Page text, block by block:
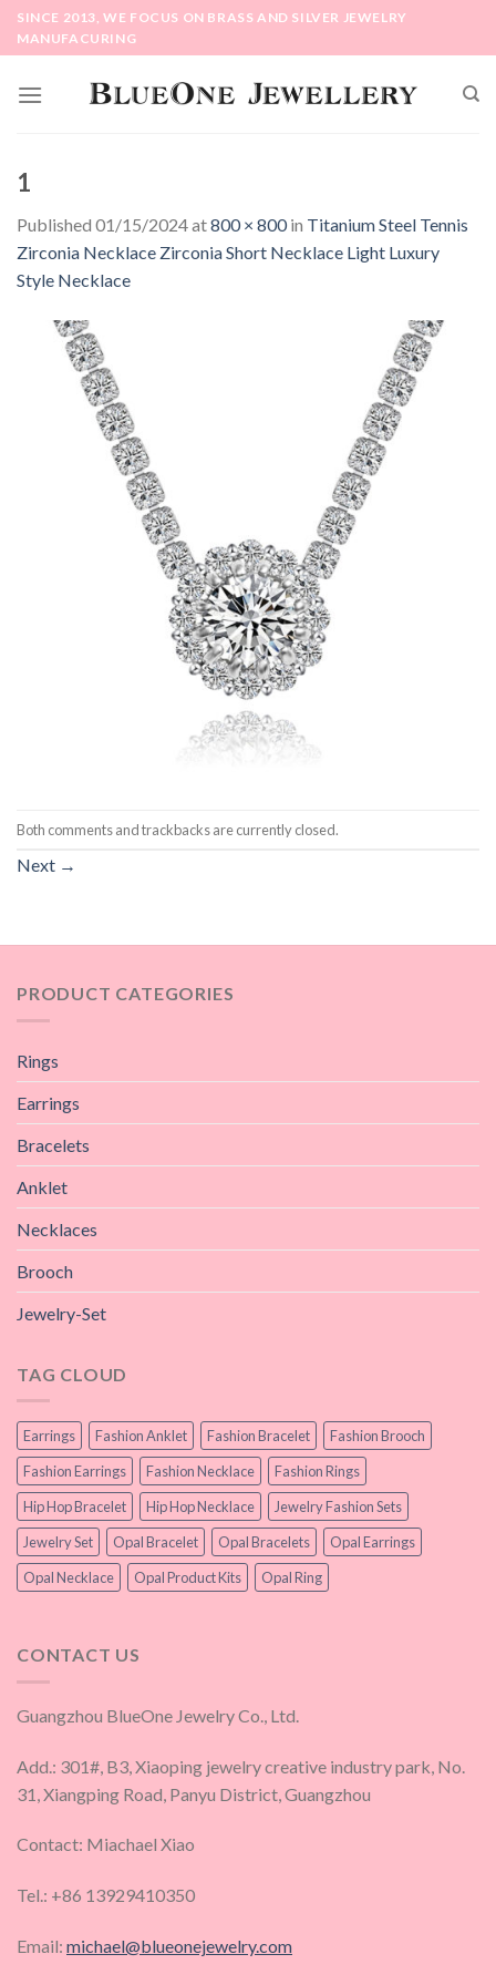
SkipSINCE 2013, WE FOCUS ON BRASS AND SILVER JEWELRY
MANUFACURING
1
Published 01/15/2024at800 × 800in Titanium Steel Tennis
Zirconia Necklace Zirconia Short Necklace Light Luxury
Style Necklace
Both comments and trackbacks are currently closed.
Next →
PRODUCT CATEGORIES
Rings
Earrings
Bracelets
Anklet
Necklaces
Brooch
Jewelry-Set
TAG CLOUD
Earrings Fashion Anklet Fashion Bracelet
Fashion Brooch
Fashion Earrings
Fashion Necklace
Fashion Rings
Hip Hop Bracelet
Hip Hop Necklace
Jewelry Fashion Sets
Jewelry Set
Opal Bracelet Opal Bracelets
Opal Earrings
Opal Necklace
Opal Product Kits Opal Ring
CONTACT US
Guangzhou BlueOne Jewelry Co., Ltd.
Add.: 301#, B3, Xiaoping jewelry creative industry park, No.
31, Xiangping Road, Panyu District, Guangzhou
Contact: Miachael Xiao
Tel.: +86 13929410350
Email: michael@blueonejewelry.com